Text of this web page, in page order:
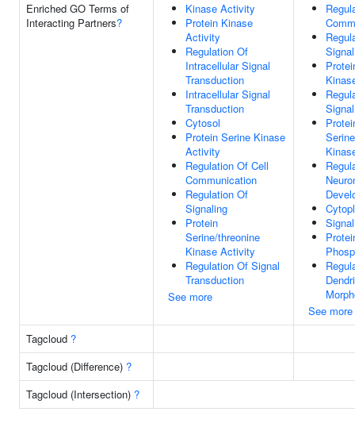
Enriched GO Terms of
Interacting Partners?
Kinase Activity
Protein Kinase
Activity
Regulation Of
Intracellular Signal
Transduction
Intracellular Signal
Transduction
Cytosol
Protein Serine Kinase
Activity
Regulation Of Cell
Communication
Regulation Of
Signaling
Protein
Serine/threonine
Kinase Activity
Regulation Of Signal
Transduction
See more
See more
Tagcloud ?
Tagcloud (Difference) ?
Tagcloud (Intersection) ?